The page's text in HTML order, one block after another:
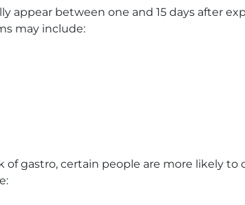
appear between one and 15 days after
may include:
of gastro, certain people are more likely to